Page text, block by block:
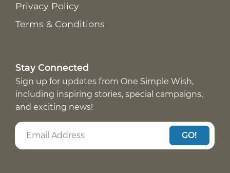
Privacy Policy
Terms & Conditions
Stay Connected
Sign up for updates from One Simple Wish,
including inspiring stories, special campaigns,
and exciting news!
GO!